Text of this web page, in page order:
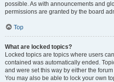
possible. As with announcements and
permissions are granted by the board
Top
What are locked topics?
Locked topics are topics where users
contained was automatically ended.
and were set this way by either the
You may also be able to lock your own